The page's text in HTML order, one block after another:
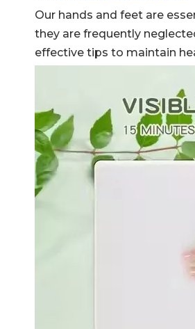
Our hands and feet are
they are frequently
effective tips to maintain